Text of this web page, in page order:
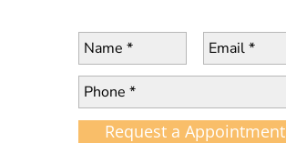
Request a Appointment